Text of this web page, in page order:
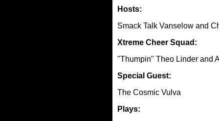
Hosts:
Smack Talk Vanselow and
Xtreme Cheer Squad:
"Thumpin" Theo Linder and
Special Guest:
The Cosmic Vulva
Plays: